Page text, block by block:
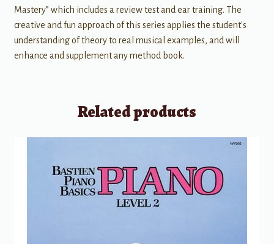
Mastery” which includes a review test and ear training. The
creative and fun approach of this series applies the student's
understanding of theory to real musical examples, and will
enhance and supplement any method book.
Related products